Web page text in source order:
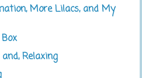
More Lilacs, and My
Relaxing